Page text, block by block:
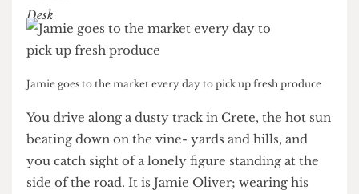
🔍
You drive along a dusty track in Crete, the hot sun
beating down on the vine- yards and hills, and
you catch sight of a lonely figure standing at the